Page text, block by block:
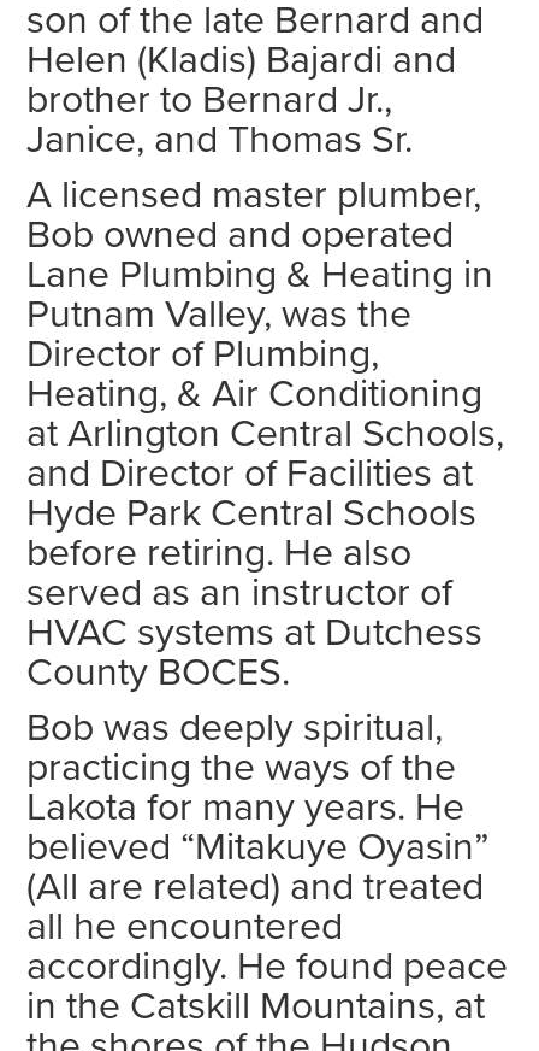
son of the late Bernard and
Helen (Kladis) Bajardi and
brother to Bernard Jr.,
Janice, and Thomas Sr.
A licensed master plumber,
Bob owned and operated
Lane Plumbing & Heating in
Putnam Valley, was the
Director of Plumbing,
Heating, & Air Conditioning
at Arlington Central Schools,
and Director of Facilities at
Hyde Park Central Schools
before retiring. He also
served as an instructor of
HVAC systems at Dutchess
County BOCES.
Bob was deeply spiritual,
practicing the ways of the
Lakota for many years. He
believed “Mitakuye Oyasin”
(All are related) and treated
all he encountered
accordingly. He found peace
in the Catskill Mountains, at